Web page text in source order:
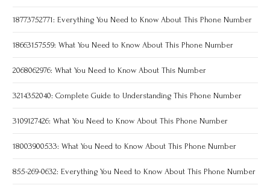
18773752771: Everything You Need to Know About This Phone Number
18663157559: What You Need to Know About This Phone Number
2068062976: What You Need to Know About This Number
3214352040: Complete Guide to Understanding This Phone Number
3109127426: What You Need to Know About This Phone Number
18003900533: What You Need to Know About This Phone Number
855-269-0632: Everything You Need to Know About This Phone Number